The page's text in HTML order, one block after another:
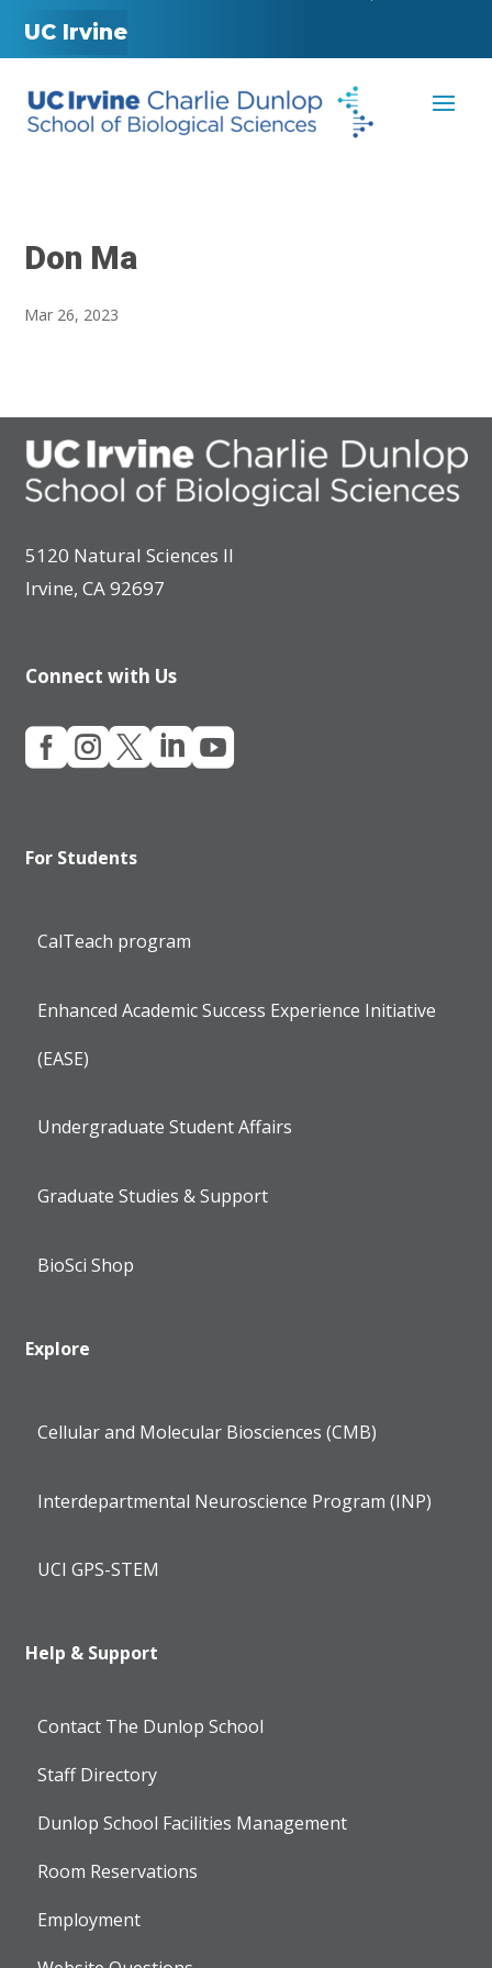
UC Irvine
Don Ma
Mar 26, 2023
5120 Natural Sciences II
Irvine, CA 92697
Connect with Us

For Students
CalTeach program
Enhanced Academic Success Experience Initiative
(EASE)
Undergraduate Student Affairs
Graduate Studies & Support
BioSci Shop
Explore
Cellular and Molecular Biosciences (CMB)
Interdepartmental Neuroscience Program (INP)
UCI GPS-STEM
Help & Support
Contact The Dunlop School
Staff Directory
Dunlop School Facilities Management
Room Reservations
Employment